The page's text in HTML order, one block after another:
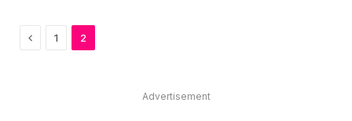
Previous
1 2
Advertisement